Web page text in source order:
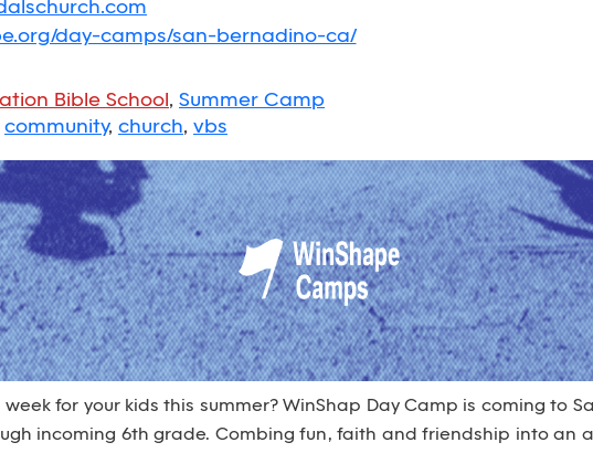
day-camps/san-bernadino-ca/
Bible School, Summer Camp
community, church, vbs
for your kids this summer? WinShap Day Camp is coming to
incoming 6th grade. Combing fun, faith and friendship into an